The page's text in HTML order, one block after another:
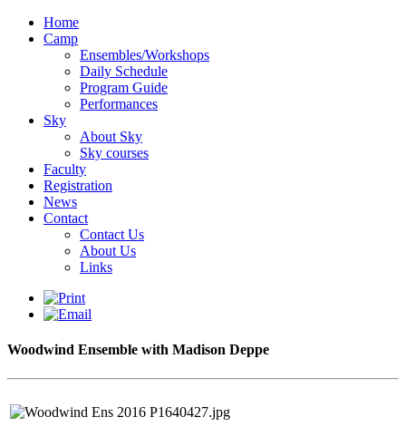
Home
Camp
Ensembles/Workshops
Daily Schedule
Program Guide
Performances
Sky
About Sky
Sky courses
Faculty
Registration
News
Contact
Contact Us
About Us
Links
Woodwind Ensemble with Madison Deppe